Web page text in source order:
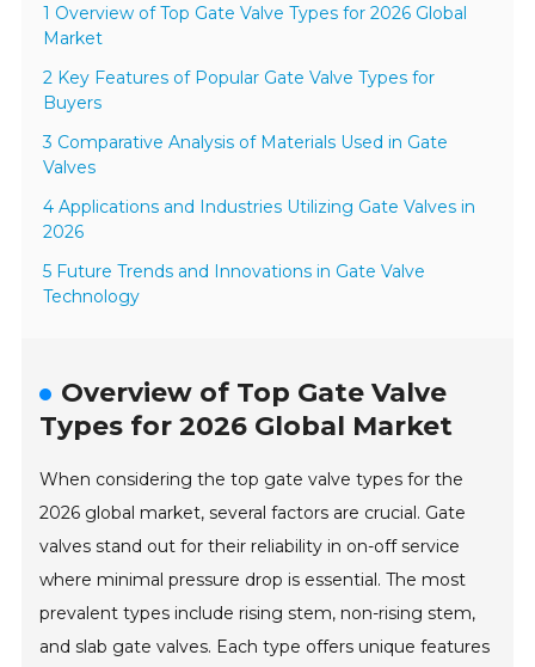
1 Overview of Top Gate Valve Types for 2026 Global
Market
2 Key Features of Popular Gate Valve Types for
Buyers
3 Comparative Analysis of Materials Used in Gate
Valves
4 Applications and Industries Utilizing Gate Valves in
2026
5 Future Trends and Innovations in Gate Valve
Technology
Overview of Top Gate Valve
Types for 2026 Global Market
When considering the top gate valve types for the
2026 global market, several factors are crucial. Gate
valves stand out for their reliability in on-off service
where minimal pressure drop is essential. The most
prevalent types include rising stem, non-rising stem,
and slab gate valves. Each type offers unique features